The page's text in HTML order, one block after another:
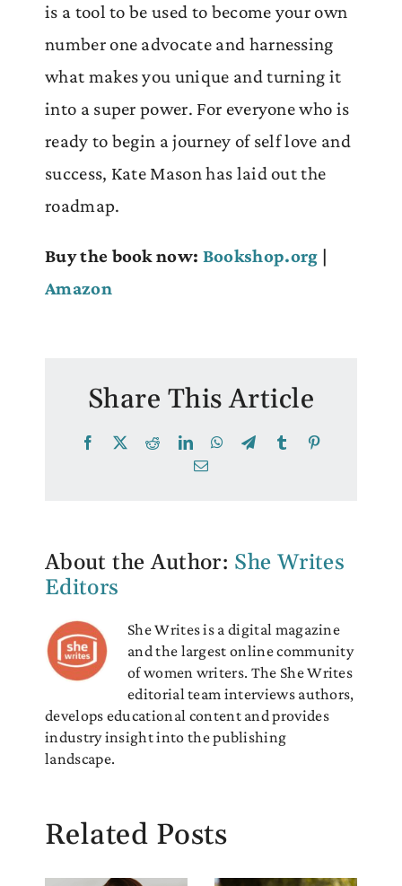
is a tool to be used to become your own
number one advocate and harnessing
what makes you unique and turning it
into a super power. For everyone who is
ready to begin a journey of self love and
success, Kate Mason has laid out the
roadmap.
Buy the book now: Bookshop.org |
Amazon
Share This Article
Facebook RedditLinkedInWhatsApp
TelegramTumblr
Email
About the Author: She Writes
Editors
She Writes is a digital magazine
and the largest online community
of women writers. The She Writes
editorial team interviews authors,
develops educational content and provides
industry insight into the publishing
landscape.
Related Posts